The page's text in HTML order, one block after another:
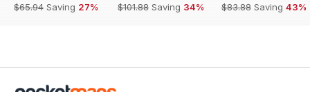
$65.94 Saving 27%
$101.88 Saving 34%
$83.88 Saving 43%